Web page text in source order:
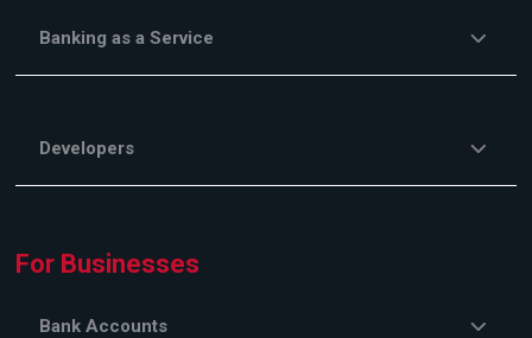
Banking as a Service
Developers
For Businesses
Bank Accounts